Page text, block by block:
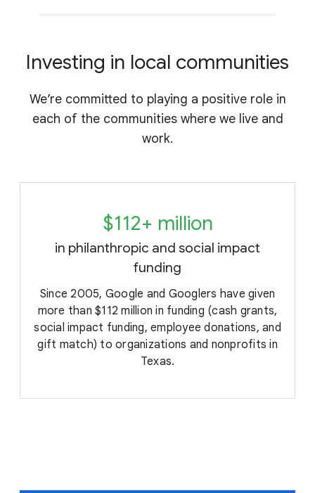
Investing in local communities
We’re committed to playing a positive role in
each of the communities where we live and
work.
$112+ million
in philanthropic and social impact
funding
Since 2005, Google and Googlers have given
more than $112 million in funding (cash grants,
social impact funding, employee donations, and
gift match) to organizations and nonprofits in
Texas.